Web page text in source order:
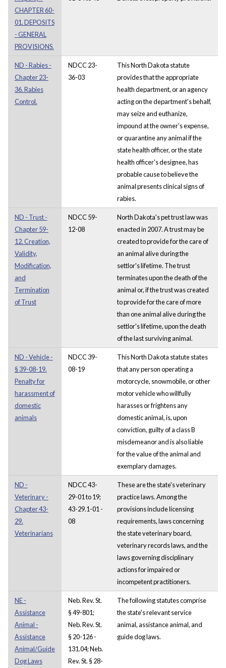
CHAPTER 60-
01. DEPOSITS
- GENERAL
PROVISIONS.
ND - Rabies -
Chapter 23-
36. Rabies
Control.
NDCC 23-
36-03
This North Dakota statute
provides that the appropriate
health department, or an agency
acting on the department's behalf,
may seize and euthanize,
impound at the owner's expense,
or quarantine any animal if the
state health officer, or the state
health officer's designee, has
probable cause to believe the
animal presents clinical signs of
rabies.
ND - Trust -
Chapter 59-
12. Creation,
Validity,
Modification,
and
Termination
of Trust
NDCC 59-
12-08
North Dakota's pet trust law was
enacted in 2007. A trust may be
created to provide for the care of
an animal alive during the
settlor's lifetime. The trust
terminates upon the death of the
animal or, if the trust was created
to provide for the care of more
than one animal alive during the
settlor's lifetime, upon the death
of the last surviving animal.
ND - Vehicle -
§ 39-08-19.
Penalty for
harassment of
domestic
animals
NDCC 39-
08-19
This North Dakota statute states
that any person operating a
motorcycle, snowmobile, or other
motor vehicle who willfully
harasses or frightens any
domestic animal, is, upon
conviction, guilty of a class B
misdemeanor and is also liable
for the value of the animal and
exemplary damages.
ND -
Veterinary -
Chapter 43-
29.
Veterinarians
NDCC 43-
29-01 to 19;
43-29.1-01 -
08
These are the state's veterinary
practice laws. Among the
provisions include licensing
requirements, laws concerning
the state veterinary board,
veterinary records laws, and the
laws governing disciplinary
actions for impaired or
incompetent practitioners.
NE -
Assistance
Animal -
Assistance
Animal/Guide
Dog Laws
Neb. Rev. St.
§ 49-801;
Neb. Rev. St.
§ 20-126 -
131.04; Neb.
Rev. St. § 28-
The following statutes comprise
the state's relevant service
animal, assistance animal, and
guide dog laws.